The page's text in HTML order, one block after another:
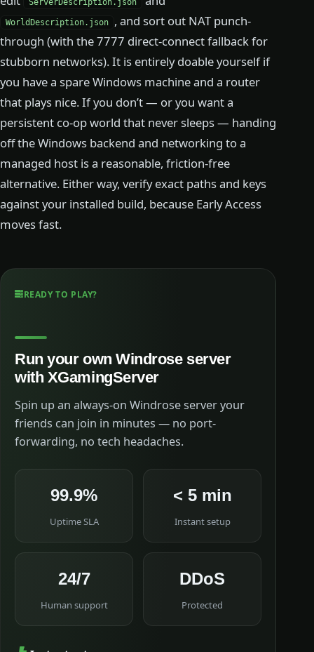
WorldDescription.json
, and sort out NAT punch-
through (with the 7777 direct-connect fallback for
stubborn networks). It is entirely doable yourself if
you have a spare Windows machine and a router
that plays nice. If you don’t — or you want a
persistent co-op world that never sleeps — handing
off the Windows backend and networking to a
managed host is a reasonable, friction-free
alternative. Either way, verify exact paths and keys
against your installed build, because Early Access
moves fast.
READY TO PLAY?
Run your own Windrose server
with XGamingServer
Spin up an always-on Windrose server your
friends can join in minutes — no port-
forwarding, no tech headaches.
99.9%
Uptime SLA
< 5 min
Instant setup
24/7
Human support
DDoS
Protected